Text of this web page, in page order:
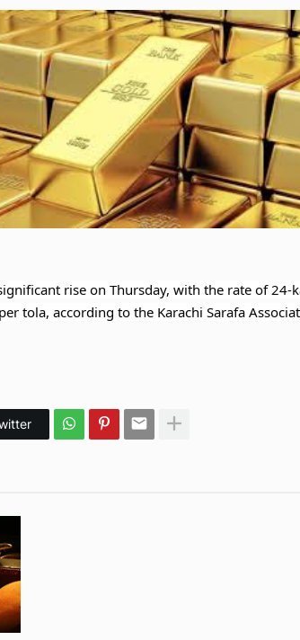
rise on Thursday, with the rate of 24-
tola, according to the Karachi Sarafa